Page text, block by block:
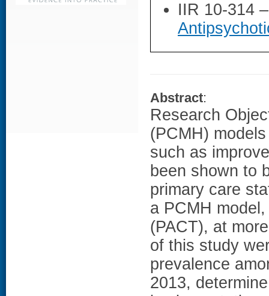
IIR 10-314
Abstract:
Research
(PCMH)
such as
been shown to
primary care
a PCMH
(PACT), at
of this study
prevalence
2013,